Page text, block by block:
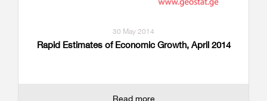
30 May 2014
Rapid Estimates of Economic Growth, April 2014
Read more